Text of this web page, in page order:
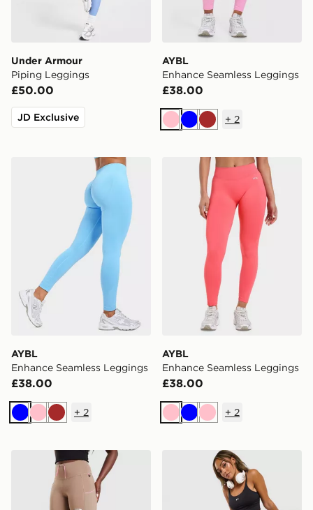
Under Armour
Piping Leggings
£50.00
JD Exclusive
AYBL
Enhance Seamless Leggings
£38.00
PinkBlueBrown
+ 2
AYBL Enhance Seamless Leggings
AYBL
Enhance Seamless Leggings
£38.00
BluePinkBrown
+ 2
AYBL Enhance Seamless
AYBL
Enhance Seamless Leggings
£38.00
PinkBluePink
+ 2
The North Face Grid Pocket LeggingsUnder Armour Ribbed